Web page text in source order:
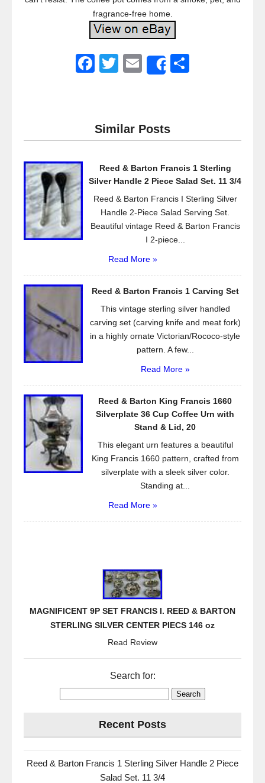
fragrance-free home.
F
e
b
o
k
T
er
E
Share
Similar Posts
Reed & Barton Francis 1 Sterling
Silver Handle 2 Piece Salad Set. 11 3/4
Reed & Barton Francis I Sterling Silver
Handle 2-Piece Salad Serving Set.
Beautiful vintage Reed & Barton Francis
I 2-piece...
Read More »
Reed & Barton Francis 1 Carving Set
This vintage sterling silver handled
carving set (carving knife and meat fork)
in a highly ornate Victorian/Rococo-style
pattern. A few...
Read More »
Reed & Barton King Francis 1660
Silverplate 36 Cup Coffee Urn with
Stand & Lid, 20
This elegant urn features a beautiful
King Francis 1660 pattern, crafted from
silverplate with a sleek silver color.
Standing at...
Read More »
MAGNIFICENT 9P SET FRANCIS I. REED & BARTON
STERLING SILVER CENTER PIECS 146 oz
Read Review
Search for:
Recent Posts
Reed & Barton Francis 1 Sterling Silver Handle 2 Piece
Salad Set. 11 3/4